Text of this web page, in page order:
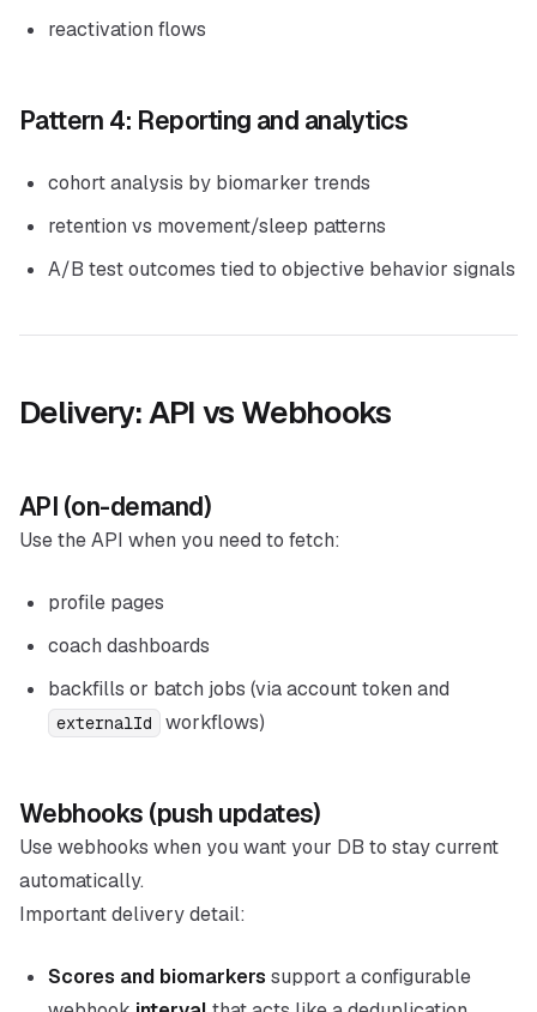
reactivation flows
Pattern 4: Reporting and analytics
cohort analysis by biomarker trends
retention vs movement/sleep patterns
A/B test outcomes tied to objective behavior signals
Delivery: API vs Webhooks
API (on-demand)
Use the API when you need to fetch:
profile pages
coach dashboards
backfills or batch jobs (via account token and
externalId workflows)
Webhooks (push updates)
Use webhooks when you want your DB to stay current
automatically.
Important delivery detail:
Scores and biomarkers support a configurable